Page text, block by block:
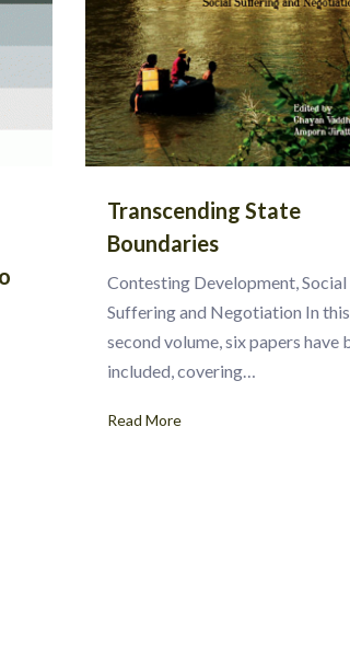
Transcending State
Boundaries
Contesting Development, Social
Suffering and Negotiation In this
second volume, six papers have
included, covering…
Read More